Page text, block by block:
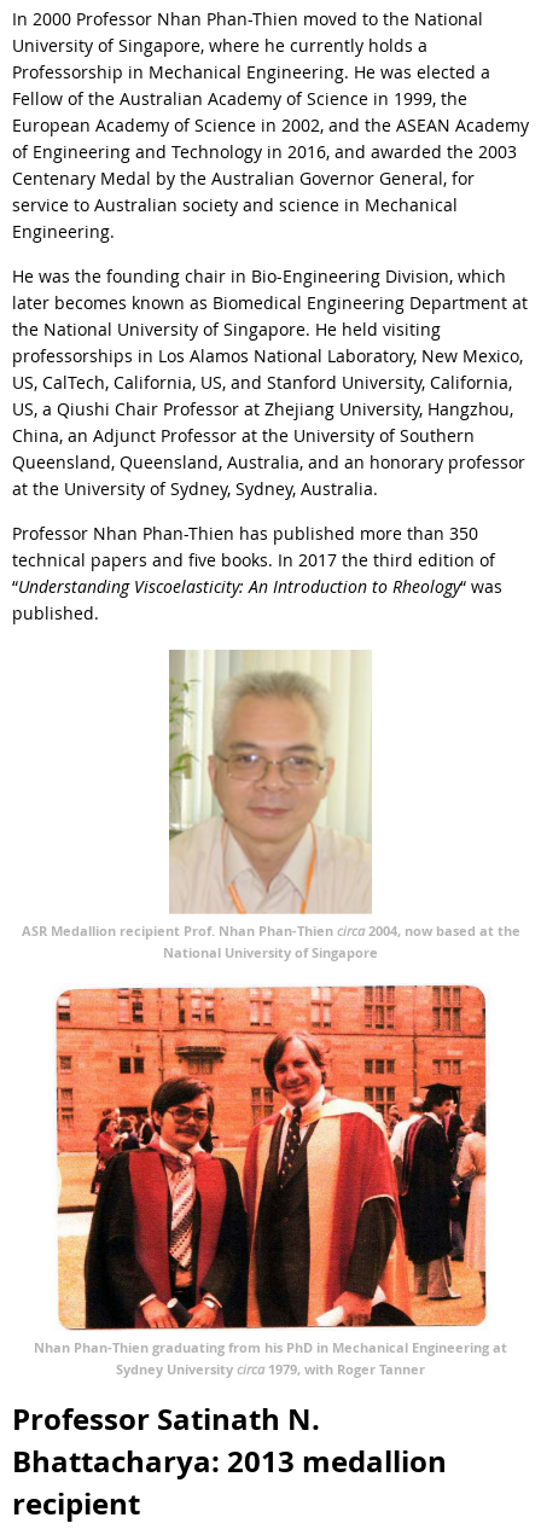
In 2000 Professor Nhan Phan-Thien moved to the National
University of Singapore, where he currently holds a
Professorship in Mechanical Engineering. He was elected a
Fellow of the Australian Academy of Science in 1999, the
European Academy of Science in 2002, and the ASEAN Academy
of Engineering and Technology in 2016, and awarded the 2003
Centenary Medal by the Australian Governor General, for
service to Australian society and science in Mechanical
Engineering.
He was the founding chair in Bio-Engineering Division, which
later becomes known as Biomedical Engineering Department at
the National University of Singapore. He held visiting
professorships in Los Alamos National Laboratory, New Mexico,
US, CalTech, California, US, and Stanford University, California,
US, a Qiushi Chair Professor at Zhejiang University, Hangzhou,
China, an Adjunct Professor at the University of Southern
Queensland, Queensland, Australia, and an honorary professor
at the University of Sydney, Sydney, Australia.
Professor Nhan Phan-Thien has published more than 350
technical papers and five books. In 2017 the third edition of
“Understanding Viscoelasticity: An Introduction to Rheology“ was
published.
ASR Medallion recipient Prof. Nhan Phan-Thien circa2004, now based at the
National University of Singapore
Nhan Phan-Thien graduating from his PhD in Mechanical Engineering at
Sydney University circa 1979, with Roger Tanner
Professor Satinath N.
Bhattacharya: 2013 medallion
recipient